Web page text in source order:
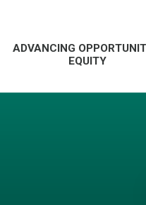
ADVANCING
EQUITY